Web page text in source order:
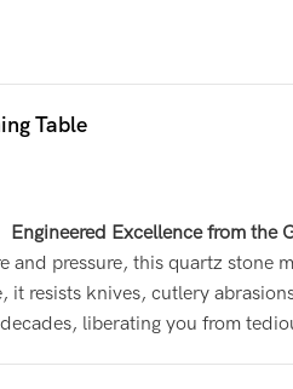
Table
Engineered Excellence from the
and pressure, this quartz
it resists knives, cutlery
liberating you from